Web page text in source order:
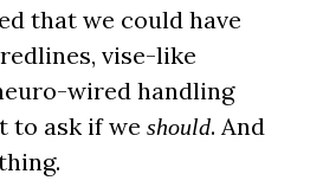
that we could have
vise-like
wired handling
to ask if weshould. And